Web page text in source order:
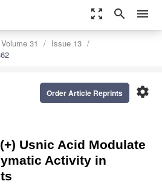
zoom_out_map search menu
Volume 31
Issue 13
settings
Order Article Reprints
Usnic Acid Modulate
Activity in